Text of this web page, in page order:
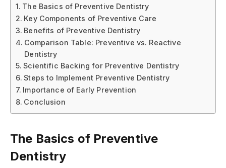
The Basics of Preventive Dentistry
Key Components of Preventive Care
Benefits of Preventive Dentistry
Comparison Table: Preventive vs. Reactive
Dentistry
Scientific Backing for Preventive Dentistry
Steps to Implement Preventive Dentistry
Importance of Early Prevention
Conclusion
The Basics of Preventive
Dentistry